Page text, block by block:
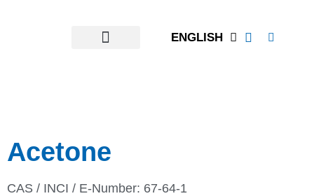
ENGLISH
Acetone
CAS / INCI / E-Number: 67-64-1